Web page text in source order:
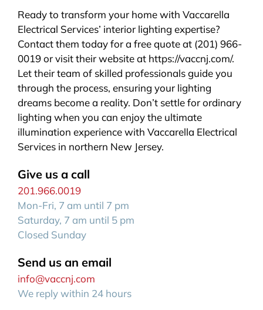
Ready to transform your home with Vaccarella
Electrical Services’ interior lighting expertise?
Contact them today for a free quote at (201) 966-
0019 or visit their website at https://vaccnj.com/.
Let their team of skilled professionals guide you
through the process, ensuring your lighting
dreams become a reality. Don’t settle for ordinary
lighting when you can enjoy the ultimate
illumination experience with Vaccarella Electrical
Services in northern New Jersey.
Give us a call
201.966.0019
Mon-Fri, 7 am until 7 pm
Saturday, 7 am until 5 pm
Closed Sunday
Send us an email
info@vaccnj.com
We reply within 24 hours